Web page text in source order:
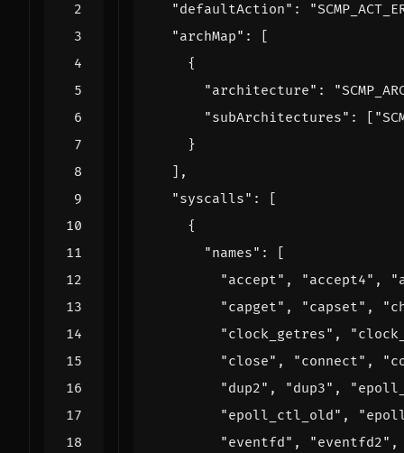
"defaultAction" :
"archMap" :
[
{
"architecture" :
"subArchitectures" : [
}
],
"syscalls" :
[
{
"names" :
[
"accept" , "accept4" ,
"capget" , "capset" ,
"clock_getres" ,
"close" , "connect" ,
"dup2" , "dup3" ,
"epoll_ctl_old" ,
"eventfd" , "eventfd2" ,